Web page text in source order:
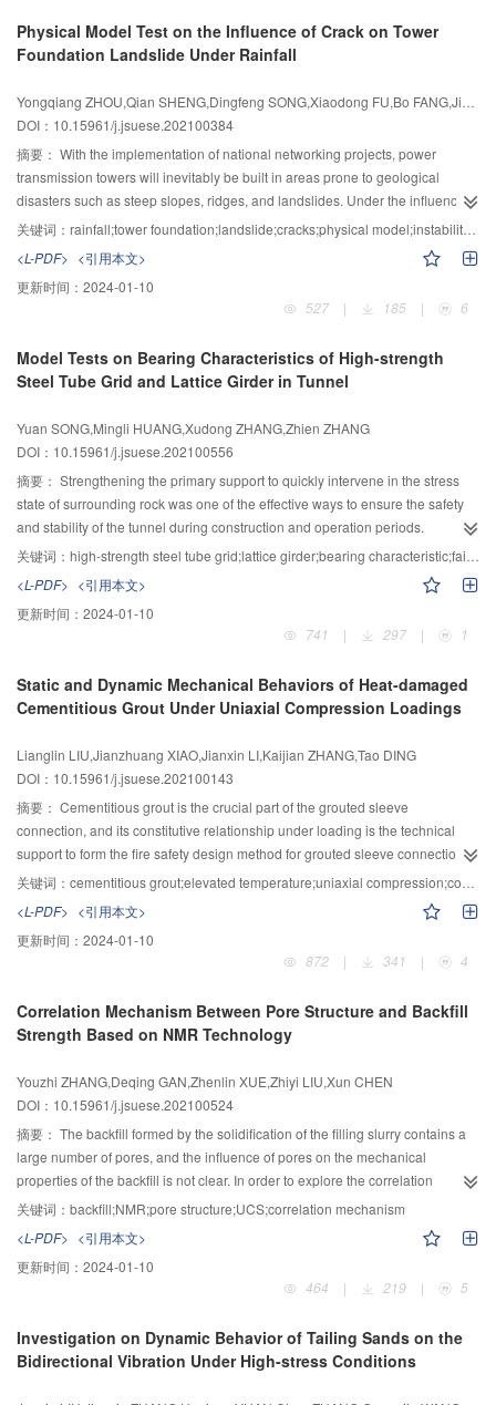
weak beam mechanism meant that the proposed design method and detail of
SPC joint were effective and reasonable. Based on the test results, the
reinforced concrete joint. The deformation and damage of SPC joint
concentrated on profile steel segment, therefore it can be conveniently
repaired and reinforced after an earthquake.
the calculation formulas of thickness and average temperature of the frozen
wall were derived based on the solution theory of steady-state temperature
temperature field of three pipes under the action of the seepage field was
experimentally studied by using the self-constructed hydrothermal coupling
physical model test system. The following conclusions were drawn from the
research: the calculation results of freezing temperature on the key axis
agreed well with the experimental results, the rationality of the analytical
solution was verified by the model test; the closure time and asymmetry
velocity under the action of the seepage field. When there was seepage in
the formation, the temperature change process of the frozen wall was
complicated, however, there was still a law that the average temperature
obtained in this paper could achieve an accurate mathematical description of
the artificial freezing temperature field under the action of the seepage field,
temperature field of high-velocity permeation formation.
Physical Model Test on the Influence of Crack on Tower
Foundation Landslide Under Rainfall
DOI：10.15961/j.jsuese.202100384
摘要： With the implementation of national networking projects, power
transmission towers will inevitably be built in areas prone to geological
disasters such as steep slopes, ridges, and landslides. Under the influence of
rainfall, the deformation and even instability of the landslide will directly affect
the safety of the towers, which has a massive impact on the development of
the power system and social economy. The Yanzi landslide and the tower
foundation were taken as the research object. Based on the physical model
test, the instability process of the tower foundation landslide with cracks in
model test plan for the tower foundation landslide was designed. Then, the
macroscopic phenomenon of the tower foundation landslide and the change
and the tower foundation during the rainfall process were analyzed. Finally,
the analysis process of the disaster model of the tower foundation landslide
under rainfall was summarized. The results showed that the prefabricated
cracks provided advantageous seepage paths for rainwater, and rainfall
gradually expanded the depth and width of the prefabricated cracks, and
gradually extended and penetrated to the right end of the landslide, causing
multi-level local traction and sliding failure. The tower foundation on the
landslide and the upper tower foundation outside the landslide both slide
down along with the landslide and fall backwards, and the latter occurred
did not damage during the whole process. Further, when there were cracks in
the Yanzi landslide, the deformation and stability of the local landslide should
The research findings can provide an intuitive understanding and technical
support for the actual project of the tower foundation landslide.
关键词： rainfall;tower foundation;landslide;cracks;physical model;instability process;disaster mode
<L-PDF> <引用本文>
更新时间： 2024-01-10
527
| 185 | 6
Model Tests on Bearing Characteristics of High-strength
Steel Tube Grid and Lattice Girder in Tunnel
Yuan SONG,Mingli HUANG,Xudong ZHANG,Zhien ZHANG
DOI：10.15961/j.jsuese.202100556
摘要： Strengthening the primary support to quickly intervene in the stress
state of surrounding rock was one of the effective ways to ensure the safety
and stability of the tunnel during construction and operation periods.
Following the concept of “timely support and strong support”, the mechanism
of high-strength seamless steel tube replacing threaded reinforcement to
enhance the bearing capacity of initial support structure was studied. The
laboratory loading tests of steel tube grids and lattice girders under the
conditions of single load and common load with concrete were carried out.
complete stress process, and crack development laws of the above structures
were systematically analyzed. The results showed that steel consumption of
allowable deformation and ultimate bearing capacity of the steel tube grid
were 1.6 times and 1.8 times than that of the lattice girder, respectively, which
verified that the high-strength steel tubes could effectively improve the
bearing performance of this structure. The lattice girder exhibited broken-line
bending failure, but the steel tube grid represented smooth curve failure, and
the rebound deformation was greater after unloading. The flexural rigidity of
lattice girder member, and the ultimate bearing capacity was 22.5% higher
than that of the lattice girder concrete member. The bearing capacity of the
lattice girder itself was limited, and it had a higher bearing capacity after
characteristics of high strength and high toughness, and the structural force
was reasonable. Additionally, it could provide radial support to the
for weak and broken surrounding rock conditions with rapid early
deformation.
关键词： high-strength steel tube grid;lattice girder;bearing characteristic;failure mode
<L-PDF> <引用本文>
更新时间： 2024-01-10
741
| 297 | 1
Static and Dynamic Mechanical Behaviors of Heat-damaged
Cementitious Grout Under Uniaxial Compression Loadings
Lianglin LIU,Jianzhuang XIAO,Jianxin LI,Kaijian ZHANG,Tao DING
DOI：10.15961/j.jsuese.202100143
摘要： Cementitious grout is the crucial part of the grouted sleeve
connection, and its constitutive relationship under loading is the technical
support to form the fire safety design method for grouted sleeve connections.
The tests with 36 small prism specimens were conducted to study the
uniaxial compressive behaviors of heat-damaged cementitious grout under
static or dynamic loading strain rates after the specimens were exposed to
elevated temperatures up to 600 ℃. It was found that explosive spalling was
inhibited by the combined measures of pre-drying temperature with 105 ℃ in
the specimens being loaded as follows: all specimens were failed to several
vertical fractures with full-length along the height, and there were obvious
the compressive strength of heat-damaged specimens under dynamic
loading strain rate with 0.067 s–1were higher than that under static loading,
which was up to 29.6%; the elastic modulus and the peak strains of heat-
damaged specimens under the dynamic loading strain rate with 0.001 s
decreased and increased along with the increasing of elevated
temperatures, respectively; compared to these of specimens at ambient
ascending range of the peak strain was beyond 13.2%; the normalized
curves between stress and strain of heat-damaged specimens contained
ascending and declining segments, both of which were nonlinear curves;
compression model of heat-damaged cementitious grout was built and used
for the finite element simulation of heat-damaged grouted sleeve connections
关键词： cementitious grout;elevated temperature;uniaxial compression;constitution model;grouted sleeve connection;finite element simulation
<L-PDF> <引用本文>
更新时间： 2024-01-10
872
| 341 | 4
Correlation Mechanism Between Pore Structure and Backfill
Strength Based on NMR Technology
Youzhi ZHANG,Deqing GAN,Zhenlin XUE,Zhiyi LIU,Xun CHEN
DOI：10.15961/j.jsuese.202100524
摘要： The backfill formed by the solidification of the filling slurry contains a
large number of pores, and the influence of pores on the mechanical
properties of the backfill is not clear. In order to explore the correlation
mechanism between the pore structure and the uniaxial compressive
strength (UCS) of the backfill, sodium dodecyl sulfate (SDS) was used to
adjust the pore content of the backfill. Low-field nuclear magnetic resonance
(NMR) technology was used to test the transverse relaxation time of the
internal pores, the UCS was tested by a press, and the microscopic image of
microscope (SEM). The pore size distribution was analyzed, and the fractal
characteristics of the pore size were studied. The results showed that the total
关键词： backfill;NMR;pore structure;UCS;correlation mechanism
<L-PDF> <引用本文>
更新时间： 2024-01-10
464
| 219 | 5
Investigation on Dynamic Behavior of Tailing Sands on the
Bidirectional Vibration Under High-stress Conditions